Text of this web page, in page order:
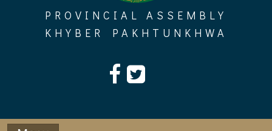
PROVINCIAL ASSEMBLY
KHYBER PAKHTUNKHWA